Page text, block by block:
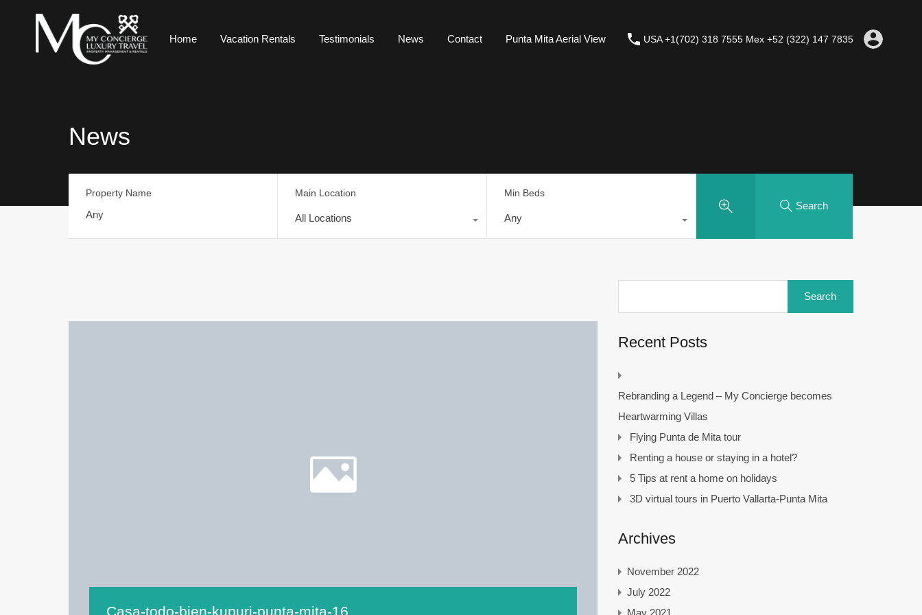
Home Vacation Rentals Testimonials News Contact Punta Mita Aerial View USA +1(702) 318 7555 Mex +52 (322) 147 7835
News
Property Name Main Location
All Locations
Min Beds
Any
Search
Casa-todo-bien-kupuri-punta-mita-16
Recent Posts
Rebranding a Legend – My Concierge becomes
Heartwarming Villas
Flying Punta de Mita tour
Renting a house or staying in a hotel?
5 Tips at rent a home on holidays
3D virtual tours in Puerto Vallarta-Punta Mita
Archives
November 2022
July 2022
May 2021